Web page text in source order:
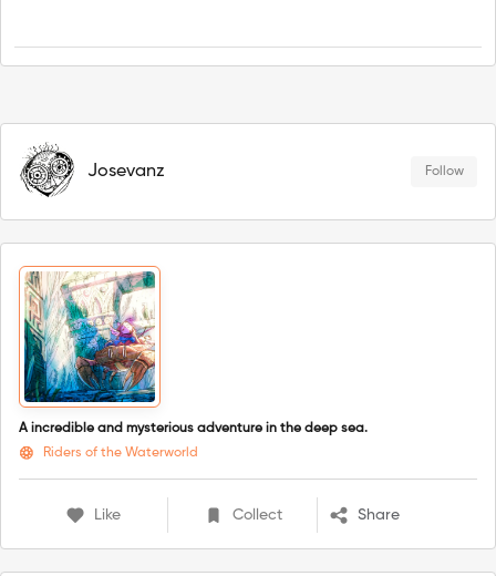
Josevanz Follow
A incredible and mysterious adventure in the deep sea.
Riders of the Waterworld
Like Collect Share